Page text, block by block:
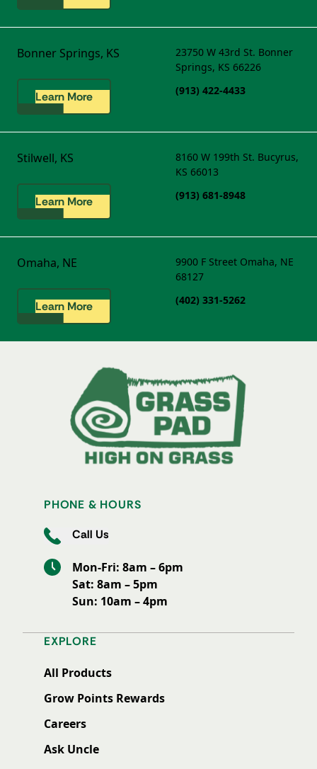
Bonner Springs, KS
Learn More
23750 W 43rd St. Bonner
Springs, KS 66226
(913) 422-4433
Stilwell, KS
Learn More
8160 W 199th St. Bucyrus,
KS 66013
(913) 681-8948
Omaha, NE
Learn More
9900 F Street Omaha, NE
68127
(402) 331-5262
PHONE & HOURS
Call Us
Mon-Fri: 8am – 6pm
Sat: 8am – 5pm
Sun: 10am – 4pm
EXPLORE
All Products
Grow Points Rewards
Careers
Ask Uncle